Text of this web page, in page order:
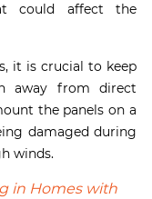
could affect the
it is crucial to keep
away from direct
the panels on a
damaged during
winds.
in Homes with